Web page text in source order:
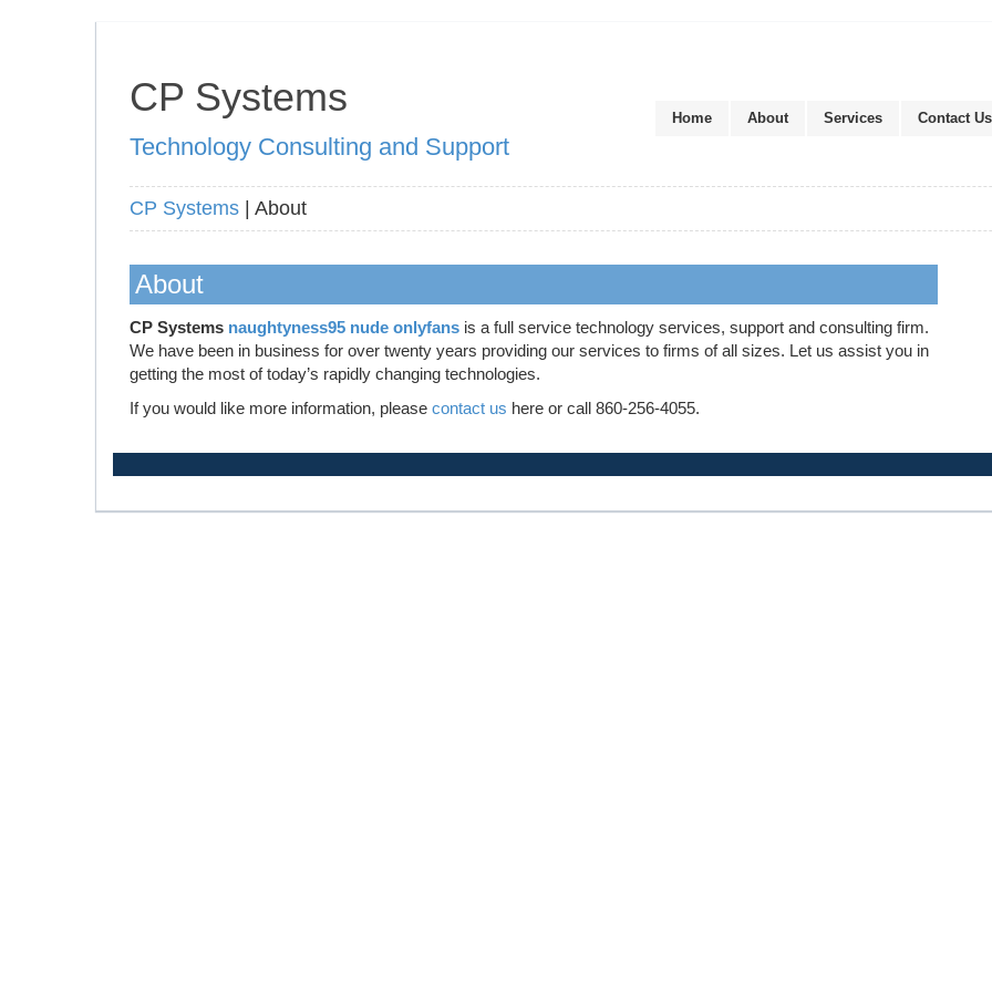
CP Systems
Technology Consulting and Support
Home About Services Contact Us
CP Systems | About
About
CP Systems naughtyness95 nude onlyfans is a full service technology services, support and consulting firm.
We have been in business for over twenty years providing our services to firms of all sizes. Let us assist you in
getting the most of today’s rapidly changing technologies.
If you would like more information, please contact us here or call 860-256-4055.